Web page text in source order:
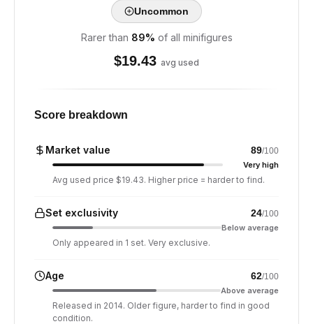
Uncommon
Rarer than 89% of all minifigures
$19.43 avg used
Score breakdown
Market value 89/100
Very high
Avg used price $19.43. Higher price = harder to find.
Set exclusivity 24/100
Below average
Only appeared in 1 set. Very exclusive.
Age 62/100
Above average
Released in 2014. Older figure, harder to find in good
condition.